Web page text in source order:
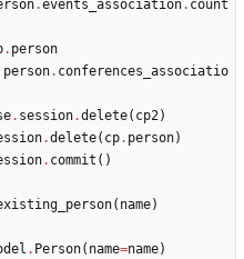
.events_association. count
. person
person. conferences_associatio
. session.delete( cp2)
.delete( cp. person)
. commit ( )
( name)
. Person( name=name)